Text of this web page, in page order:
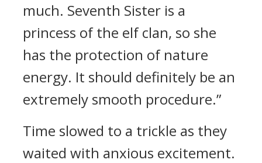
much. Seventh Sister is a
princess of the elf clan, so she
has the protection of nature
energy. It should definitely be an
extremely smooth procedure.”
Time slowed to a trickle as they
waited with anxious excitement.